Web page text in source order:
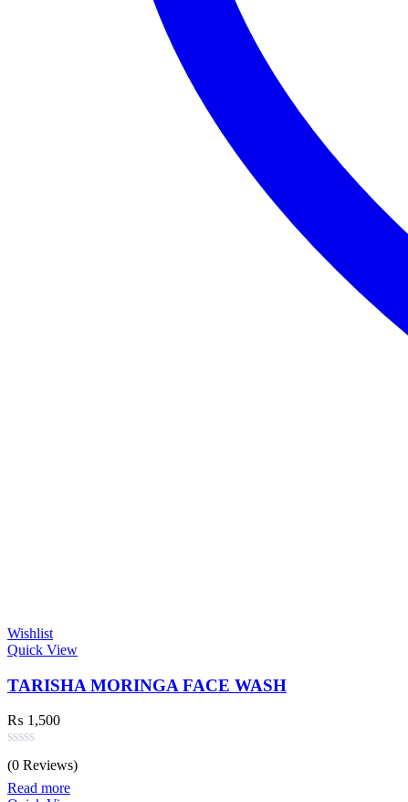
Wishlist
Quick View
TARISHA MORINGA FACE WASH
₨ 1,500
Rated
0
out
(0 Reviews)
Read more